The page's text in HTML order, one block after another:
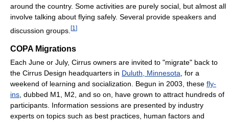
around the country. Some activities are purely social, but almost all
involve talking about flying safely. Several provide speakers and
discussion groups. [1 ]
COPA Migrations
Each June or July, Cirrus owners are invited to "migrate" back to
the Cirrus Design headquarters in Duluth, Minnesota , for a
weekend of learning and socialization. Begun in 2003, these fly-
ins , dubbed M1, M2, and so on, have grown to attract hundreds of
participants. Information sessions are presented by industry
experts on topics such as best practices, human factors and